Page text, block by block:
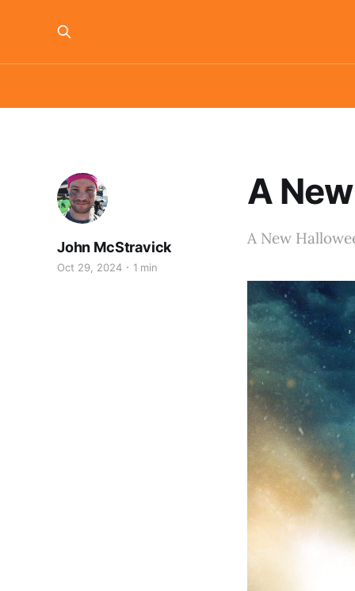
A
John McStravick
Oct 29, 2024 1 min
A New